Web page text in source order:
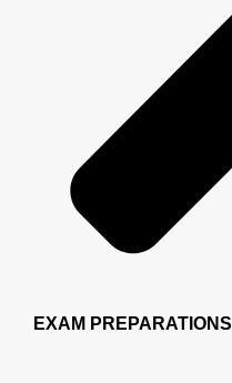
EXAM PREPARATIONS